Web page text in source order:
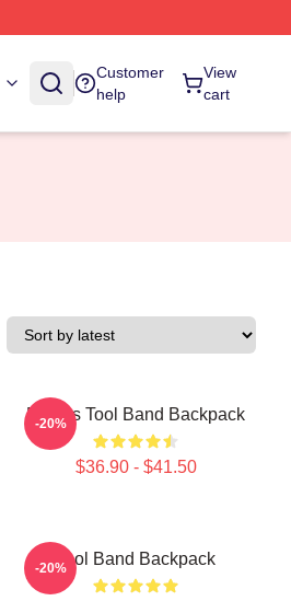
Customer
help
View
cart
Primus Tool Band Backpack
$36.90 - $41.50
-20%
Tool Band Backpack
-20%